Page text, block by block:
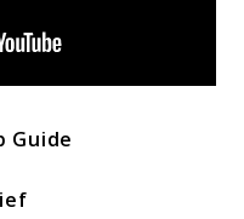
Guide